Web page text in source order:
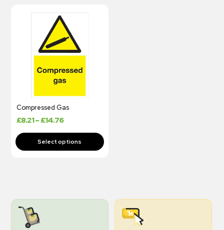
Compressed Gas
£8.21–£14.76